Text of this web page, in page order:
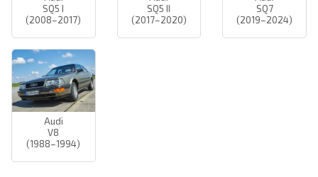
SQ5 I
(2008–2017)
SQ5 II
(2017–2020)
SQ7
(2019–2024)
Audi
V8
(1988–1994)